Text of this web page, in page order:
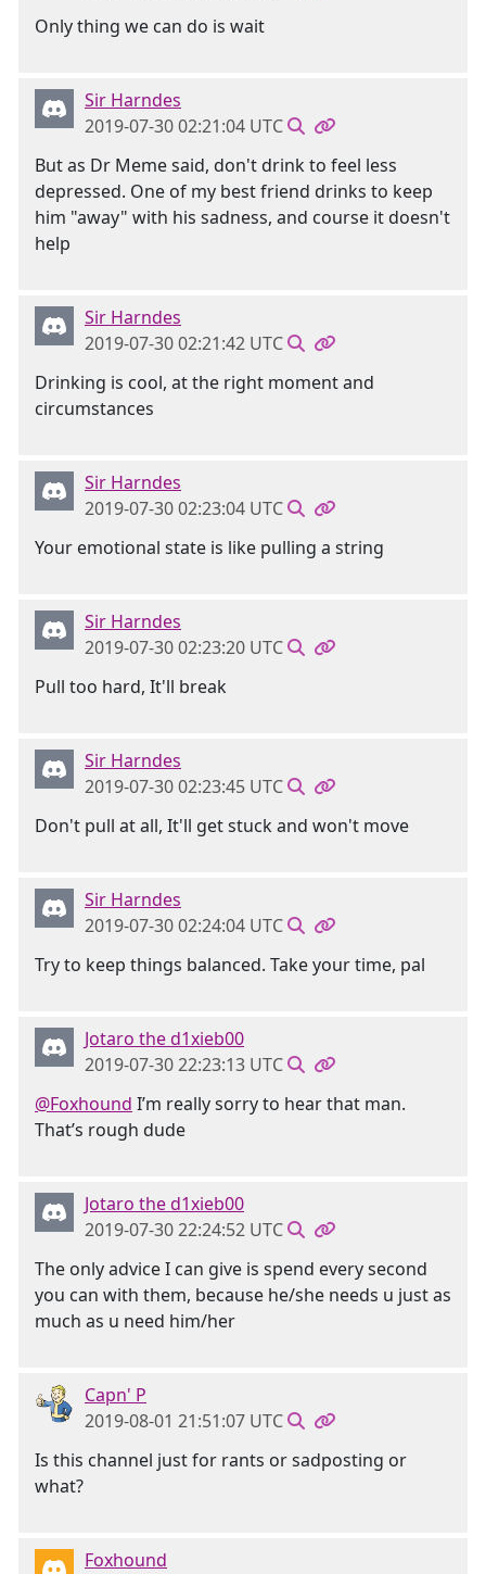
Only thing we can do is wait
Sir Harndes
2019-07-30 02:21:04 UTC
But as Dr Meme said, don't drink to feel less
depressed. One of my best friend drinks to keep
him "away" with his sadness, and course it doesn't
help
Sir Harndes
2019-07-30 02:21:42 UTC
Drinking is cool, at the right moment and
circumstances
Sir Harndes
2019-07-30 02:23:04 UTC
Your emotional state is like pulling a string
Sir Harndes
2019-07-30 02:23:20 UTC
Pull too hard, It'll break
Sir Harndes
2019-07-30 02:23:45 UTC
Don't pull at all, It'll get stuck and won't move
Sir Harndes
2019-07-30 02:24:04 UTC
Try to keep things balanced. Take your time, pal
Jotaro the d1xieb00
2019-07-30 22:23:13 UTC
@Foxhound I’m really sorry to hear that man.
That’s rough dude
Jotaro the d1xieb00
2019-07-30 22:24:52 UTC
The only advice I can give is spend every second
you can with them, because he/she needs u just as
much as u need him/her
Capn' P
2019-08-01 21:51:07 UTC
Is this channel just for rants or sadposting or
what?
Foxhound